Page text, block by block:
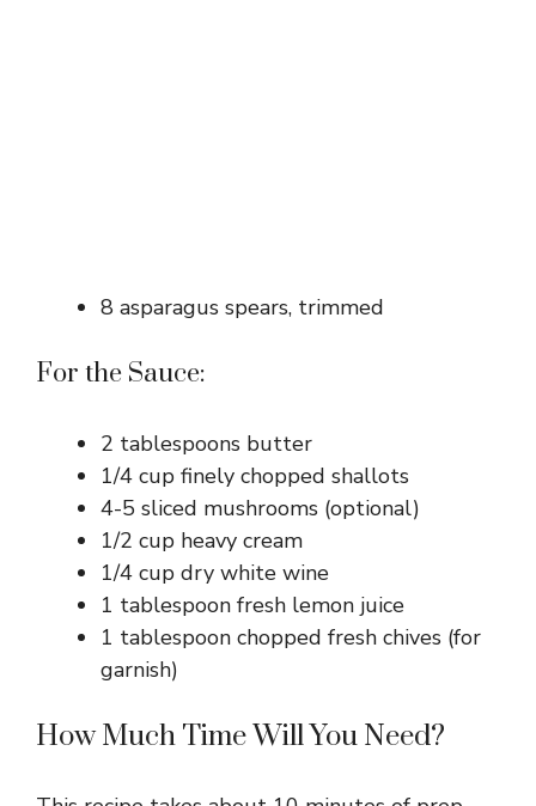
8 asparagus spears, trimmed
For the Sauce:
2 tablespoons butter
1/4 cup finely chopped shallots
4-5 sliced mushrooms (optional)
1/2 cup heavy cream
1/4 cup dry white wine
1 tablespoon fresh lemon juice
1 tablespoon chopped fresh chives (for
garnish)
How Much Time Will You Need?